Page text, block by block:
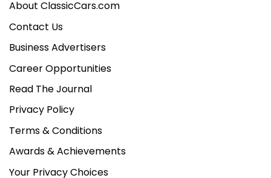
About ClassicCars.com
Contact Us
Business Advertisers
Career Opportunities
Read The Journal
Privacy Policy
Terms & Conditions
Awards & Achievements
Your Privacy Choices